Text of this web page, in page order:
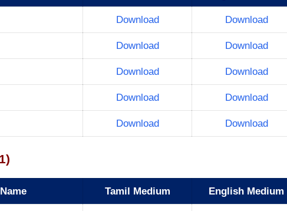
Download Download
Download Download
Download Download
Download Download
Download Download
Tamil Medium English Medium